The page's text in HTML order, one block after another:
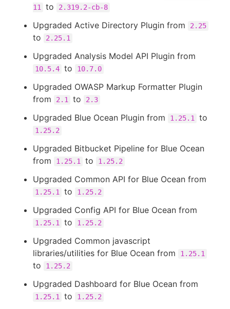
11
to 2.319.2-cb-8
Upgraded Active Directory Plugin from 2.25
to 2.25.1
Upgraded Analysis Model API Plugin from
10.5.4 to 10.7.0
Upgraded OWASP Markup Formatter Plugin
from
2.1 to 2.3
Upgraded Blue Ocean Plugin from 1.25.1 to
1.25.2
Upgraded Bitbucket Pipeline for Blue Ocean
from
1.25.1 to 1.25.2
Upgraded Common API for Blue Ocean from
1.25.1 to 1.25.2
Upgraded Config API for Blue Ocean from
1.25.1 to 1.25.2
Upgraded Common javascript
libraries/utilities for Blue Ocean from
1.25.1
to 1.25.2
Upgraded Dashboard for Blue Ocean from
1.25.1 to 1.25.2